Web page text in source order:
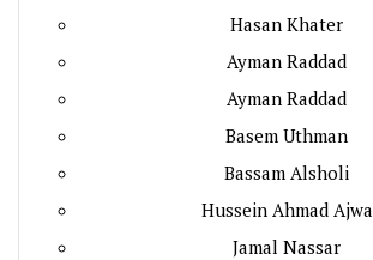
Hasan Khater
Ayman Raddad
Ayman Raddad
Basem Uthman
Bassam Alsholi
Hussein Ahmad Ajwa
Jamal Nassar